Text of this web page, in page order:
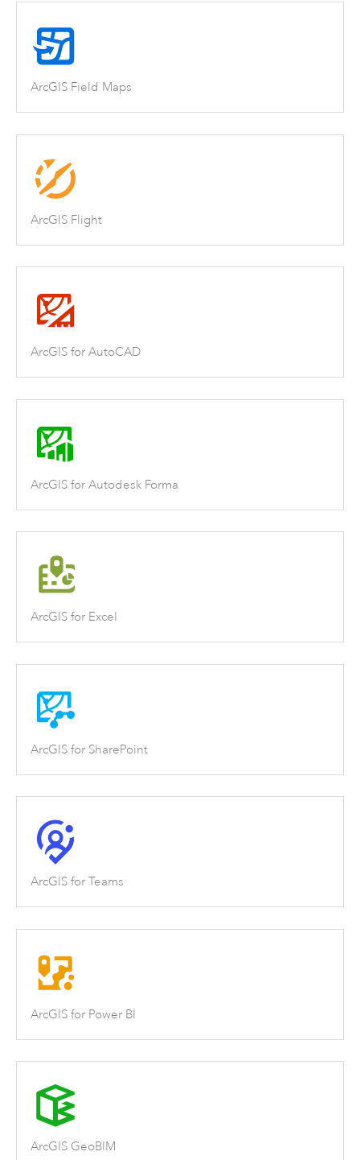
ArcGIS Field Maps
ArcGIS Flight
ArcGIS for AutoCAD
ArcGIS for Autodesk Forma
ArcGIS for Excel
ArcGIS for SharePoint
ArcGIS for Teams
ArcGIS for Power BI
ArcGIS GeoBIM